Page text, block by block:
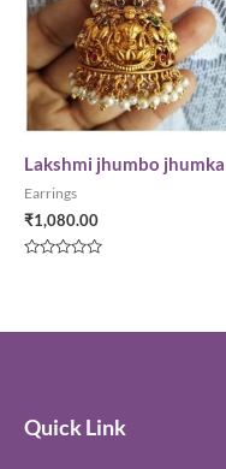
Lakshmi jhumbo jhumka
Earrings
₹1,080.00
Quick Link